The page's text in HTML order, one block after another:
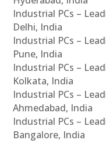
Industrial PCs –
Delhi, India
Industrial PCs –
Pune, India
Industrial PCs –
Kolkata, India
Industrial PCs –
Ahmedabad, India
Industrial PCs –
Bangalore, India